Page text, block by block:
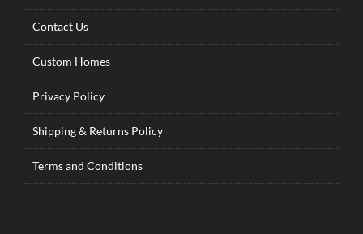
Contact Us
Custom Homes
Privacy Policy
Shipping & Returns Policy
Terms and Conditions